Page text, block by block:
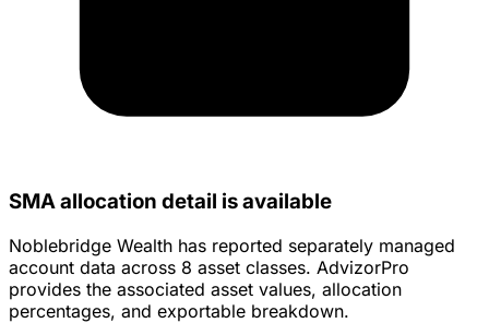
SMA allocation detail is available
Noblebridge Wealth has reported separately managed
account data across 8 asset classes. AdvizorPro
provides the associated asset values, allocation
percentages, and exportable breakdown.